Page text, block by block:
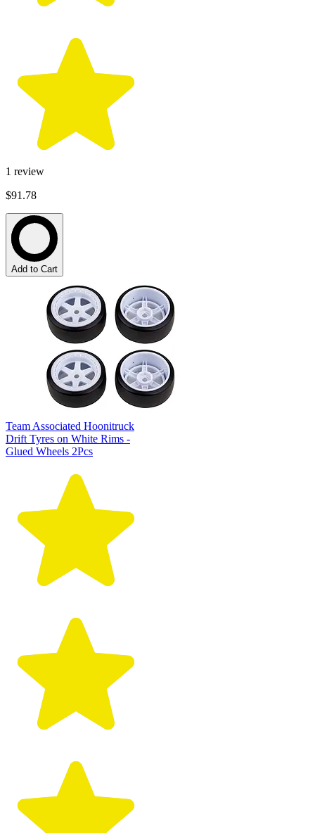
1 review
$91.78
Add to Cart
Team Associated Hoonitruck
Drift Tyres on White Rims -
Glued Wheels 2Pcs